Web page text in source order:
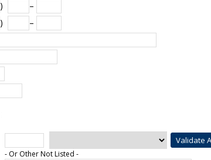
)
–
)
–
- Or Other Not Listed -